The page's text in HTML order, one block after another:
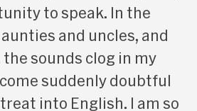
to speak. In the
and uncles, and
sounds clog in my
suddenly doubtful
into English. I am so